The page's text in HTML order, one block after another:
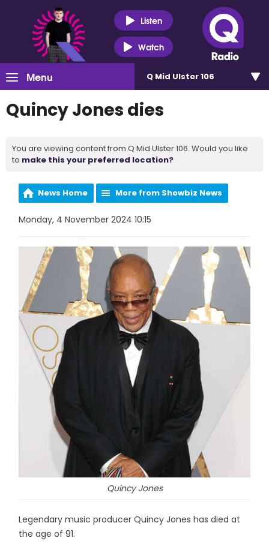
Listen
Watch
Menu Q Mid Ulster 106
Quincy Jones dies
You are viewing content from Q Mid Ulster 106. Would you like
to make this your preferred location?
News Home More from Showbiz News
Monday, 4 November 2024 10:15
Quincy Jones
Legendary music producer Quincy Jones has died at
the age of 91.